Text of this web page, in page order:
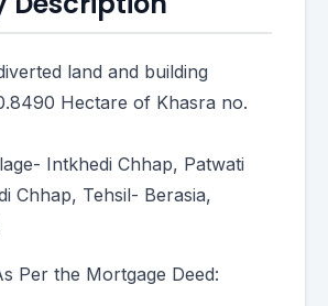
land and building
Hectare of Khasra no.
Intkhedi Chhap, Patwati
Chhap, Tehsil- Berasia,
Per the Mortgage Deed: